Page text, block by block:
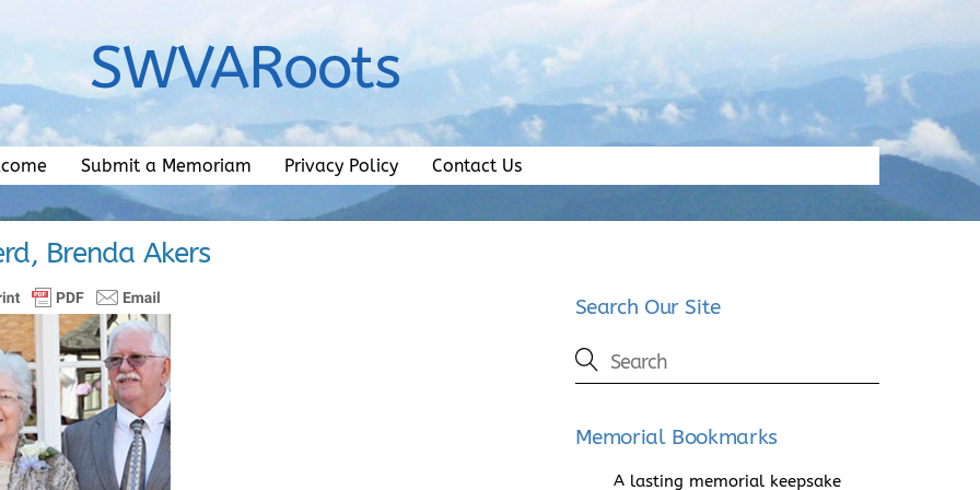
SWVARoots
Submit a Memoriam Privacy Policy Contact Us
Brenda Akers
Search Our Site
Memorial Bookmarks
A lasting memorial keepsake